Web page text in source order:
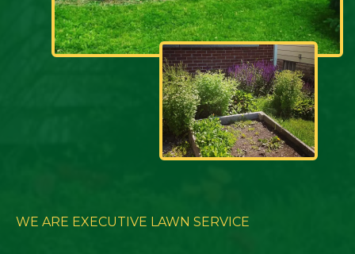
WE ARE EXECUTIVE LAWN SERVICE